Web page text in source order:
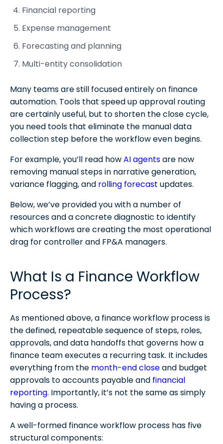
Report distribution
Financial reporting
Expense management
Forecasting and planning
Multi-entity consolidation
Many teams are still focused entirely on finance
automation. Tools that speed up approval routing
are certainly useful, but to shorten the close cycle,
you need tools that eliminate the manual data
collection step before the workflow even begins.
For example, you’ll read howAI agentsare now
removing manual steps in narrative generation,
variance flagging, and rolling forecast updates.
Below, we’ve provided you with a number of
resources and a concrete diagnostic to identify
which workflows are creating the most operational
drag for controller and FP&A managers.
What Is a Finance Workflow
Process?
As mentioned above, a finance workflow process is
the defined, repeatable sequence of steps, roles,
approvals, and data handoffs that governs how a
finance team executes a recurring task. It includes
everything from the month-end closeand budget
approvals to accounts payable and financial
reporting. Importantly, it’s not the same as simply
having a process.
A well-formed finance workflow process has five
structural components:​